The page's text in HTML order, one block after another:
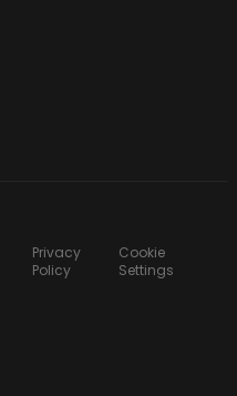
Privacy
Policy
Cookie
Settings